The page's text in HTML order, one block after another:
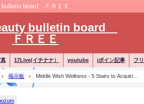
bulletin board ＦＲＥＥ
bulletin board
ＦＲＥＥ
17Live(イチナナ） youtube iポイン記事 フ
掲示板
Middle Wish Wellness - 5 Stairs to Acquiring
37 of 787